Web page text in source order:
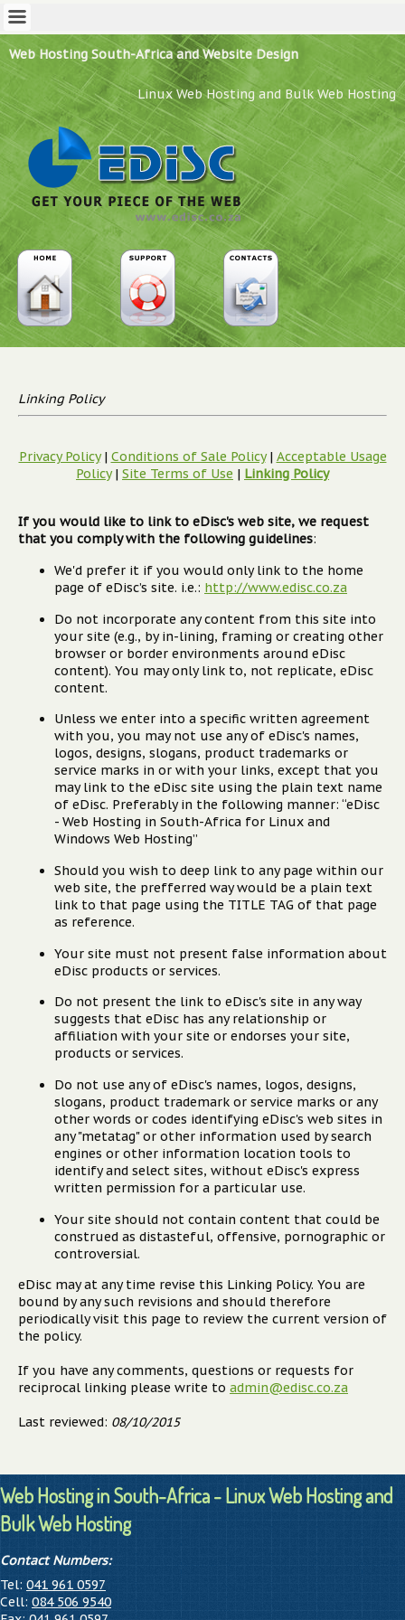
Web Hosting South-Africa and Website Design
Linux Web Hosting and Bulk Web Hosting
Linking Policy
Privacy Policy| Conditions of Sale Policy| Acceptable Usage
Policy| Site Terms of Use | Linking Policy
If you would like to link to eDisc's web site, we request
that you comply with the following guidelines:
We'd prefer it if you would only link to the home
page of eDisc’s site. i.e.: http://www.edisc.co.za
Do not incorporate any content from this site into
your site (e.g., by in-lining, framing or creating other
browser or border environments around eDisc
content). You may only link to, not replicate, eDisc
content.
Unless we enter into a specific written agreement
with you, you may not use any of eDisc's names,
logos, designs, slogans, product trademarks or
service marks in or with your links, except that you
may link to the eDisc site using the plain text name
of eDisc. Preferably in the following manner: “eDisc
- Web Hosting in South-Africa for Linux and
Windows Web Hosting”
Should you wish to deep link to any page within our
web site, the prefferred way would be a plain text
link to that page using the TITLE TAG of that page
as reference.
Your site must not present false information about
eDisc products or services.
Do not present the link to eDisc's site in any way
suggests that eDisc has any relationship or
affiliation with your site or endorses your site,
products or services.
Do not use any of eDisc's names, logos, designs,
slogans, product trademark or service marks or any
other words or codes identifying eDisc's web sites in
any "metatag" or other information used by search
engines or other information location tools to
identify and select sites, without eDisc's express
written permission for a particular use.
Your site should not contain content that could be
construed as distasteful, offensive, pornographic or
controversial.
eDisc may at any time revise this Linking Policy. You are
bound by any such revisions and should therefore
periodically visit this page to review the current version of
the policy.
If you have any comments, questions or requests for
reciprocal linking please write to admin@edisc.co.za
Last reviewed: 08/10/2015
Web Hosting in South-Africa - Linux Web Hosting and
Bulk Web Hosting
Contact Numbers:
Tel: 041 961 0597
Cell: 084 506 9540